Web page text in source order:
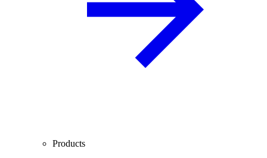
Products